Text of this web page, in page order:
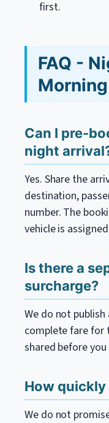
first.
FAQ -
Can I pre-
night
Yes. Share the
destination,
number. The
vehicle is
Is there a
surcharge?
We do not
complete fare for
shared before
How
We do not